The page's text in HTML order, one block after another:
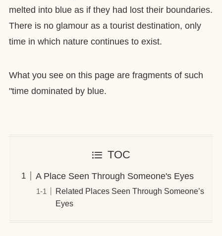
melted into blue as if they had lost their boundaries.
There is no glamour as a tourist destination, only
time in which nature continues to exist.
What you see on this page are fragments of such
"time dominated by blue.
TOC
A Place Seen Through Someone's Eyes
Related Places Seen Through Someone’s
Eyes